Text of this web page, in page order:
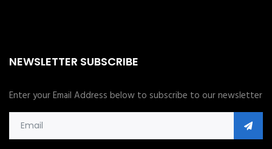
NEWSLETTER SUBSCRIBE
Enter your Email Address below to subscribe to our newsletter